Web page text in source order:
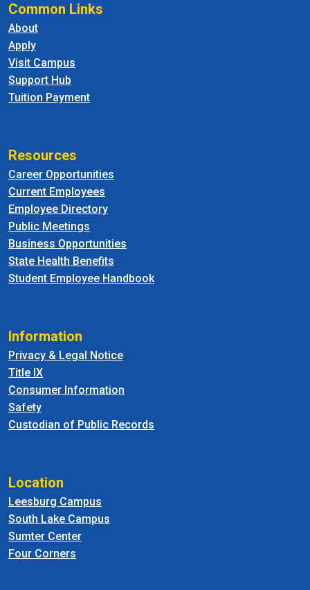
Common Links
About
Apply
Visit Campus
Support Hub
Tuition Payment
Resources
Career Opportunities
Current Employees
Employee Directory
Public Meetings
Business Opportunities
State Health Benefits
Student Employee Handbook
Information
Privacy & Legal Notice
Title IX
Consumer Information
Safety
Custodian of Public Records
Location
Leesburg Campus
South Lake Campus
Sumter Center
Four Corners